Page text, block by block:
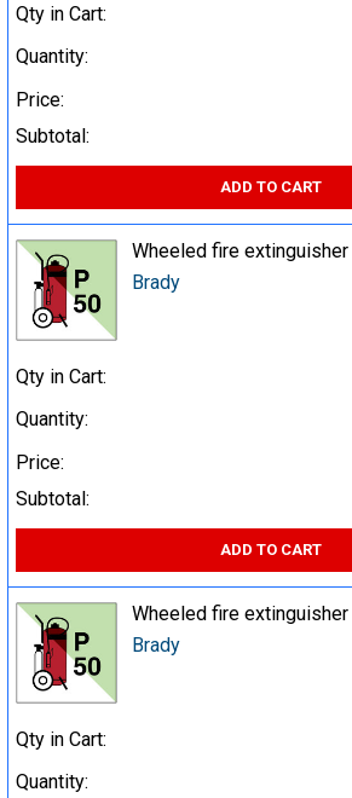
Qty in Cart:
Quantity:
Price:
Subtotal:
ADD TO CART
Wheeled fire
Brady
Qty in Cart:
Quantity:
Price:
Subtotal:
ADD TO CART
Wheeled fire
Brady
Qty in Cart:
Quantity: